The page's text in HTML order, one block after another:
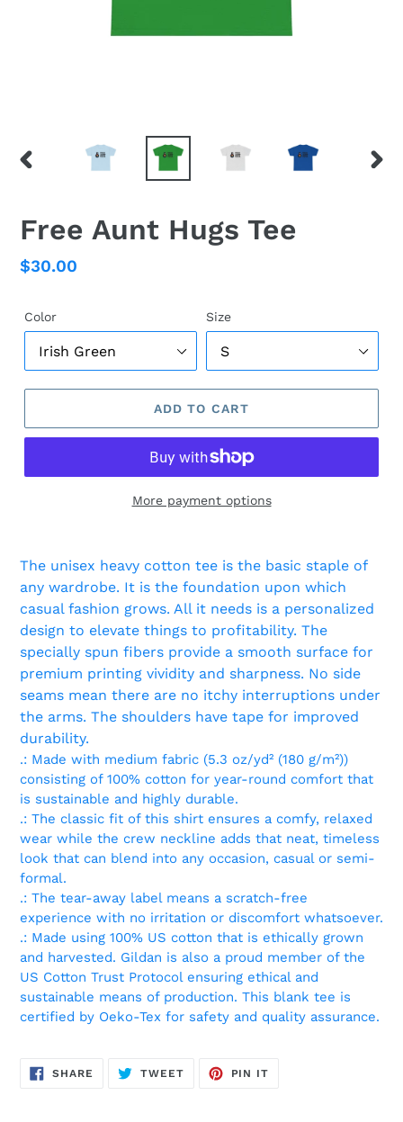
Free Aunt Hugs Tee
Regular
$30.00
Color Size
ADD TO CART
More payment options
product
your
cart
The unisex heavy cotton tee is the basic staple of
any wardrobe. It is the foundation upon which
casual fashion grows. All it needs is a personalized
design to elevate things to profitability. The
specially spun fibers provide a smooth surface for
premium printing vividity and sharpness. No side
seams mean there are no itchy interruptions under
the arms. The shoulders have tape for improved
durability.
.: Made with medium fabric (5.3 oz/yd² (180 g/m²))
consisting of 100% cotton for year-round comfort that
is sustainable and highly durable.
.: The classic fit of this shirt ensures a comfy, relaxed
wear while the crew neckline adds that neat, timeless
look that can blend into any occasion, casual or semi-
formal.
.: The tear-away label means a scratch-free
experience with no irritation or discomfort whatsoever.
.: Made using 100% US cotton that is ethically grown
and harvested. Gildan is also a proud member of the
US Cotton Trust Protocol ensuring ethical and
sustainable means of production. This blank tee is
certified by Oeko-Tex for safety and quality assurance.
SHARE SHARE
TWEETTWEET
PIN IT